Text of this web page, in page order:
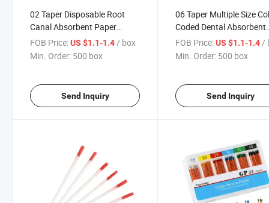
02 Taper Disposable Root
Canal Absorbent Paper
Points
FOB Price:US $1.1-1.4/ box
Min. Order: 500 box
Send Inquiry
06 Taper Multiple Size
Coded Dental Absorbent
Paper Points
FOB Price: US $1.1-1.4/
Min. Order: 500 box
Send Inquiry